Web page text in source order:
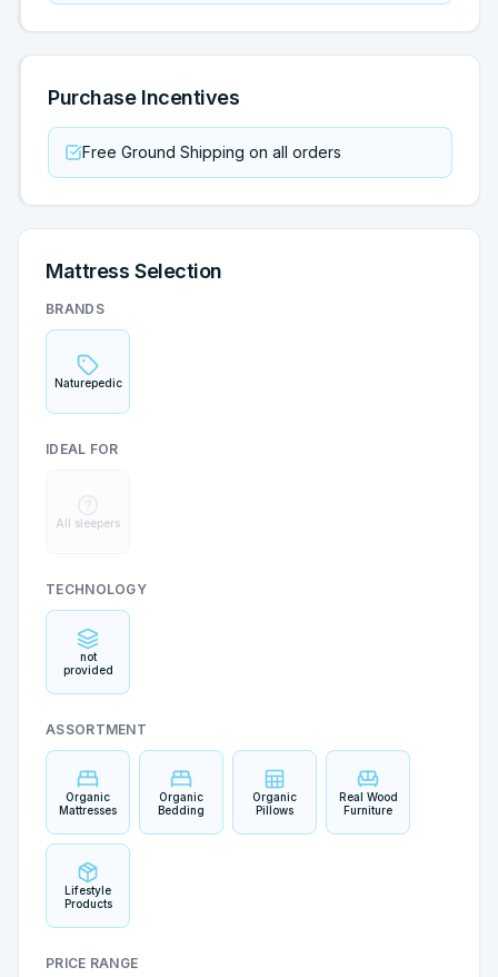
Purchase Incentives
Free Ground Shipping on all orders
Mattress Selection
BRANDS
Naturepedic
IDEAL FOR
All sleepers
TECHNOLOGY
not
provided
ASSORTMENT
Organic
Mattresses
Organic
Bedding
Organic
Pillows
Real Wood
Furniture
Lifestyle
Products
PRICE RANGE